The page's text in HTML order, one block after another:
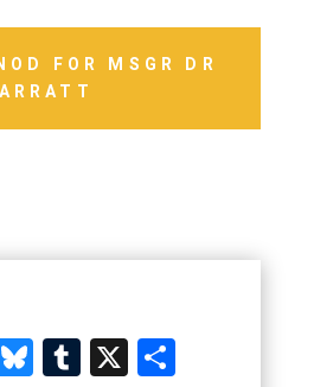
FOR MSGR DR
Bluesky
Tumblr
X Share